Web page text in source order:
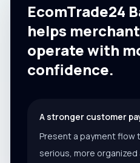
EcomTrade24
helps
operate with
confidence.
A stronger customer
Present a payment flow
serious, more